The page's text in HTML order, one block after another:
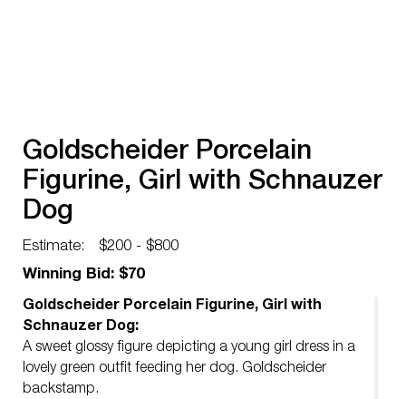
Goldscheider Porcelain
Figurine, Girl with Schnauzer
Dog
Estimate:
$200 - $800
Winning Bid: $70
Goldscheider Porcelain Figurine, Girl with
Schnauzer Dog:
A sweet glossy figure depicting a young girl dress in a
lovely green outfit feeding her dog. Goldscheider
backstamp.